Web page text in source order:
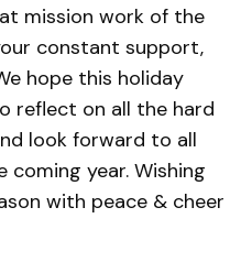
mission work of the
constant support,
hope this holiday
reflect on all the hard
look forward to all
year. Wishing
with peace & cheer